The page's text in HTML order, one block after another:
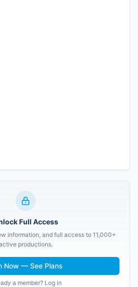
Full Access
information, and full access to 11,000+
productions.
Now — See Plans
a member? Log in